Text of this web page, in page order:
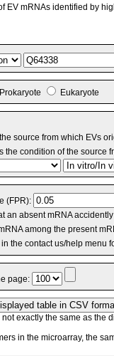
EV mRNAs identified by
Prokaryote Eukaryote
source from which EVs
the condition of the source
(FPR):
an absent mRNA
among the present
the contact us/help menu
page:
exactly the same as the
in the microarray, the